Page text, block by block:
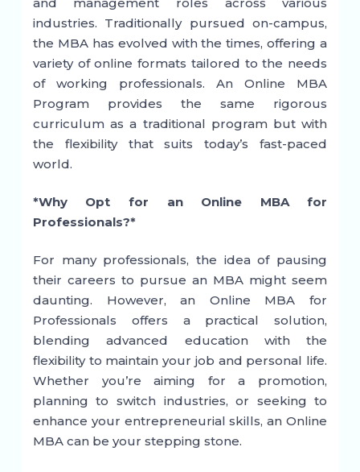
industries. Traditionally pursued on-campus,
the MBA has evolved with the times, offering a
variety of online formats tailored to the needs
of working professionals. An Online MBA
Program provides the same rigorous
curriculum as a traditional program but with
the flexibility that suits today’s fast-paced
world.
*Why Opt for an Online MBA for
Professionals?*
For many professionals, the idea of pausing
their careers to pursue an MBA might seem
daunting. However, an Online MBA for
Professionals offers a practical solution,
blending advanced education with the
flexibility to maintain your job and personal life.
Whether you’re aiming for a promotion,
planning to switch industries, or seeking to
enhance your entrepreneurial skills, an Online
MBA can be your stepping stone.